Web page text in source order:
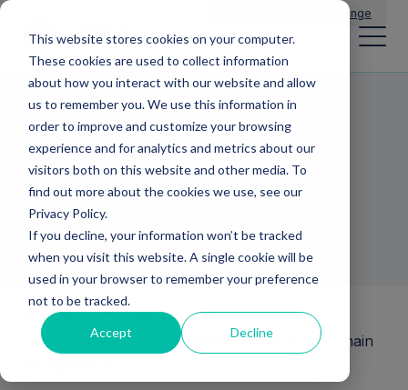
This website stores cookies on your computer.
These cookies are used to collect information
about how you interact with our website and allow
us to remember you. We use this information in
order to improve and customize your browsing
experience and for analytics and metrics about our
visitors both on this website and other media. To
find out more about the cookies we use, see our
Privacy Policy.
If you decline, your information won’t be tracked
when you visit this website. A single cookie will be
used in your browser to remember your preference
not to be tracked.
Accept Decline
Change
Operations and
supply chain
management
Operational Excellence and
Technology
Operations and supply chain